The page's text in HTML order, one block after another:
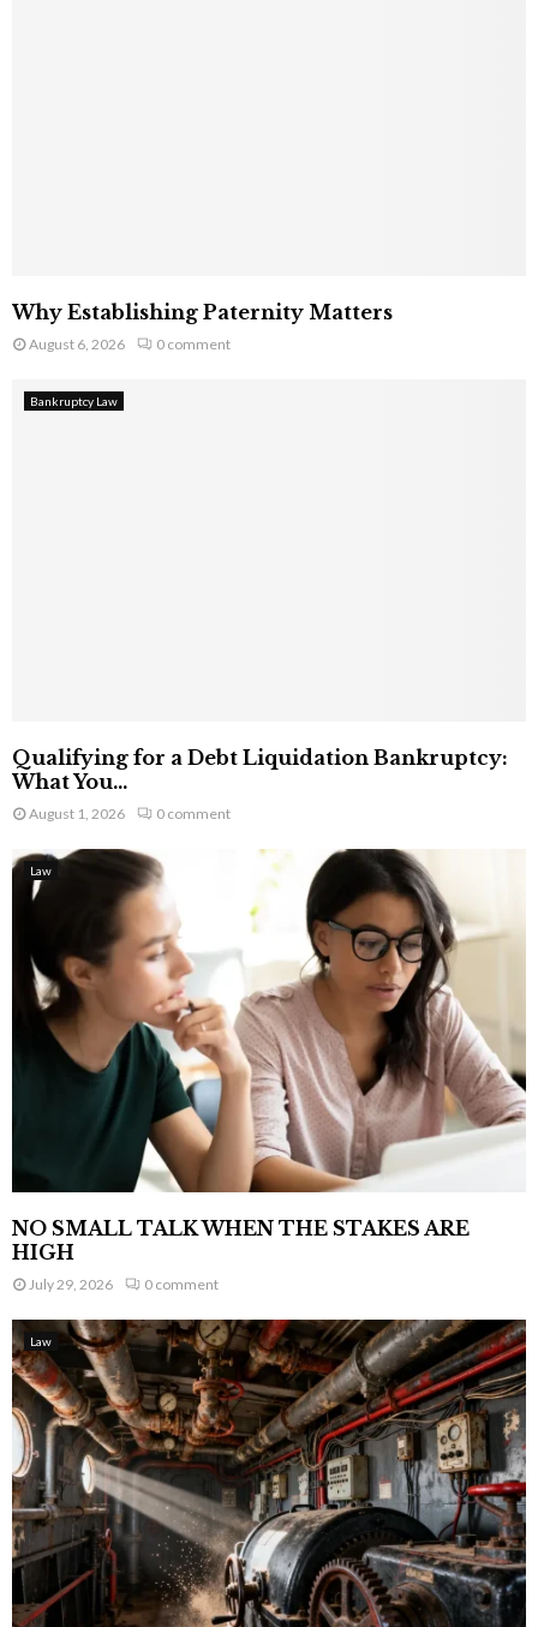
Why Establishing Paternity Matters
August 6, 2026 0 comment
Bankruptcy Law
Qualifying for a Debt Liquidation Bankruptcy:
What You...
August 1, 2026 0 comment
Law
NO SMALL TALK WHEN THE STAKES ARE
HIGH
July 29, 2026 0 comment
Law